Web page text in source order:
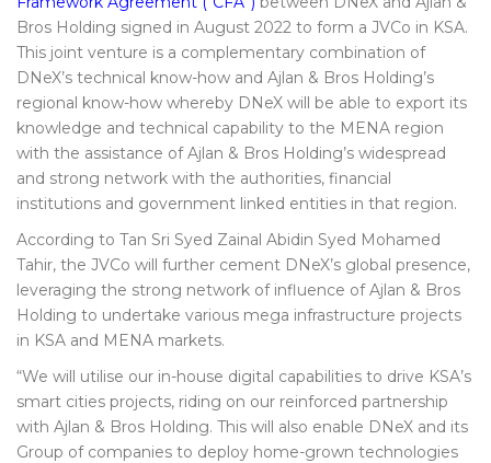
Bros Holding signed in August 2022 to form a JVCo in KSA.
This joint venture is a complementary combination of
DNeX’s technical know-how and Ajlan & Bros Holding’s
regional know-how whereby DNeX will be able to export its
knowledge and technical capability to the MENA region
with the assistance of Ajlan & Bros Holding’s widespread
and strong network with the authorities, financial
institutions and government linked entities in that region.
According to Tan Sri Syed Zainal Abidin Syed Mohamed
Tahir, the JVCo will further cement DNeX’s global presence,
leveraging the strong network of influence of Ajlan & Bros
Holding to undertake various mega infrastructure projects
in KSA and MENA markets.
“We will utilise our in-house digital capabilities to drive KSA’s
smart cities projects, riding on our reinforced partnership
with Ajlan & Bros Holding. This will also enable DNeX and its
Group of companies to deploy home-grown technologies